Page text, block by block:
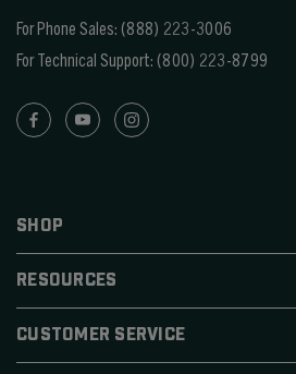
For Phone Sales: (888) 223-3006
For Technical Support: (800) 223-8799
SHOP
RESOURCES
CUSTOMER SERVICE